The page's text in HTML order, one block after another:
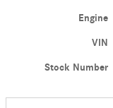
Engine
VIN
Stock Number